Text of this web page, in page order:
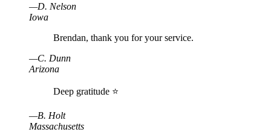
—D. Nelson
Iowa
Brendan, thank you for your service.
—C. Dunn
Arizona
Deep gratitude ⭐️
—B. Holt
Massachusetts